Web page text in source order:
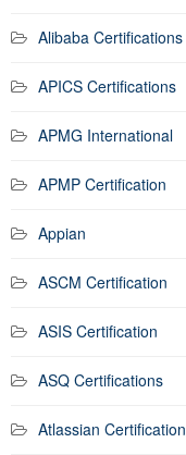
Alibaba Certifications
APICS Certifications
APMG International
APMP Certification
Appian
ASCM Certification
ASIS Certification
ASQ Certifications
Atlassian Certification